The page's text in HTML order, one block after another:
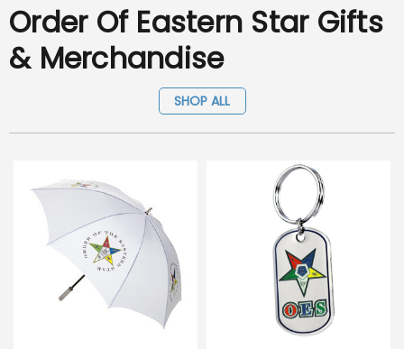
Order Of Eastern Star Gifts
& Merchandise
SHOP ALL